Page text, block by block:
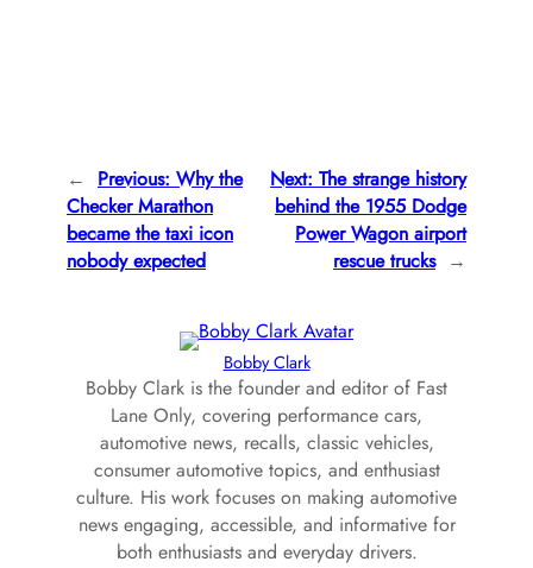
← Previous: Why the
Checker Marathon
became the taxi icon
nobody expected
Next: The strange history
behind the 1955 Dodge
Power Wagon airport
rescue trucks →
Bobby Clark
Bobby Clark is the founder and editor of Fast
Lane Only, covering performance cars,
automotive news, recalls, classic vehicles,
consumer automotive topics, and enthusiast
culture. His work focuses on making automotive
news engaging, accessible, and informative for
both enthusiasts and everyday drivers.